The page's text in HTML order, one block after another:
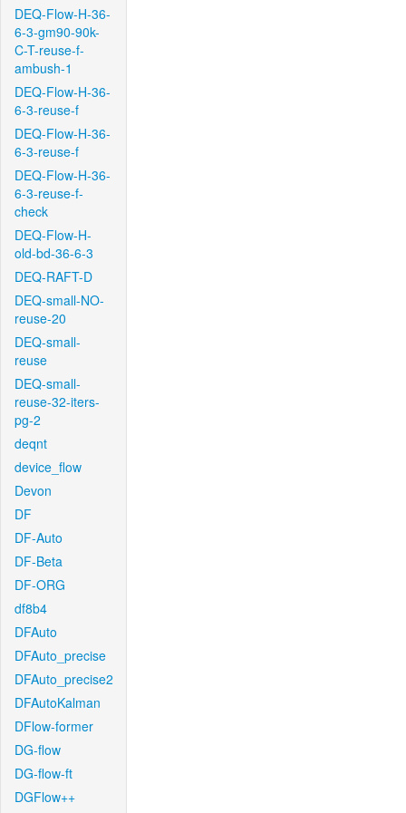
DEQ-Flow-H-36-
6-3-gm90-90k-
C-T-reuse-f-
ambush-1
DEQ-Flow-H-36-
6-3-reuse-f
DEQ-Flow-H-36-
6-3-reuse-f
DEQ-Flow-H-36-
6-3-reuse-f-
check
DEQ-Flow-H-
old-bd-36-6-3
DEQ-RAFT-D
DEQ-small-NO-
reuse-20
DEQ-small-
reuse
DEQ-small-
reuse-32-iters-
pg-2
deqnt
device_flow
Devon
DF
DF-Auto
DF-Beta
DF-ORG
df8b4
DFAuto
DFAuto_precise
DFAuto_precise2
DFAutoKalman
DFlow-former
DG-flow
DG-flow-ft
DGFlow++